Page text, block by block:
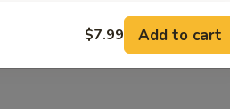
+ $2.00
$7.99 Add to cart